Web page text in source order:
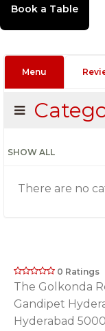
Menu
SHOW ALL
There are no
0 Ratings
The Golkonda
Gandipet
Hyderabad